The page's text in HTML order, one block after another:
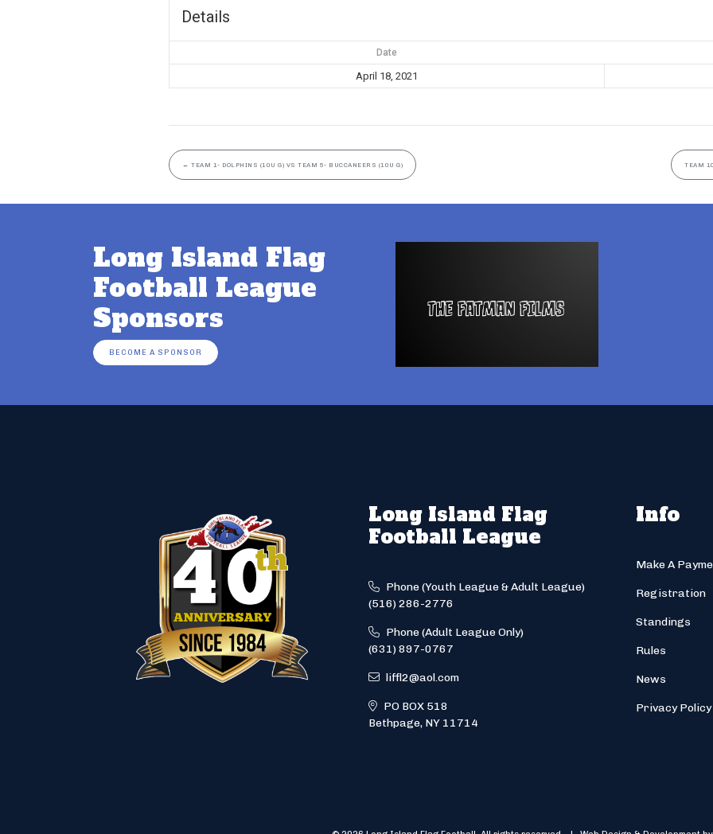
Details
Date
April 18, 2021
← TEAM 1- DOLPHINS (10U G) VS TEAM 5- BUCCANEERS (10U G) TEAM
Long Island Flag
Football League
Sponsors
BECOME A SPONSOR
Long Island Flag
Football League
Phone (Youth League & Adult League)
(516) 286-2776
Phone (Adult League Only)
(631) 897-0767
liffl2@aol.com
PO BOX 518
Bethpage, NY 11714
Info
Make A
Registration
Standings
Rules
News
Privacy Policy